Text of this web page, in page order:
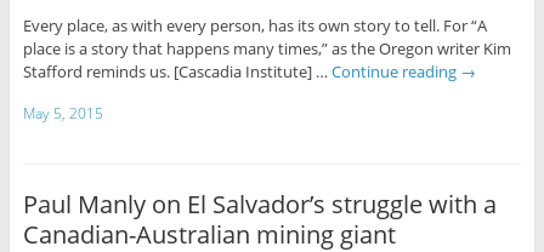
Every place, as with every person, has its own story to tell. For “A
place is a story that happens many times,” as the Oregon writer Kim
Stafford reminds us. [Cascadia Institute] … Continue reading →
May 5, 2015
Paul Manly on El Salvador’s struggle with a
Canadian-Australian mining giant